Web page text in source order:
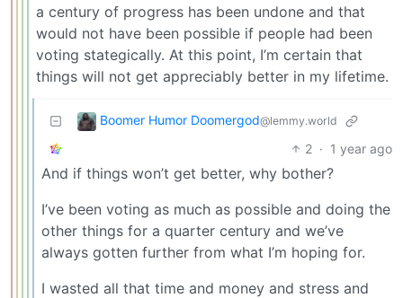
a century of progress has been undone and that
would not have been possible if people had been
voting stategically. At this point, I’m certain that
things will not get appreciably better in my lifetime.
Boomer Humor Doomergod@lemmy.world
2 · 1 year ago
And if things won’t get better, why bother?
I’ve been voting as much as possible and doing the
other things for a quarter century and we’ve
always gotten further from what I’m hoping for.
I wasted all that time and money and stress and